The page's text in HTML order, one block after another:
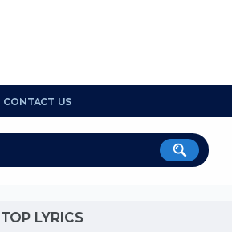
CONTACT US
TOP LYRICS